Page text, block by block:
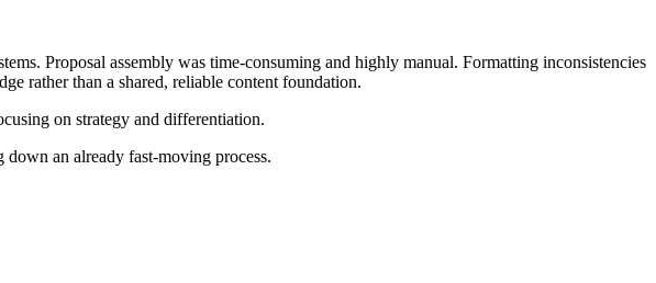
Proposal assembly was time-consuming and highly manual. Formatting inconsistencies
rather than a shared, reliable content foundation.
on strategy and differentiation.
an already fast-moving process.